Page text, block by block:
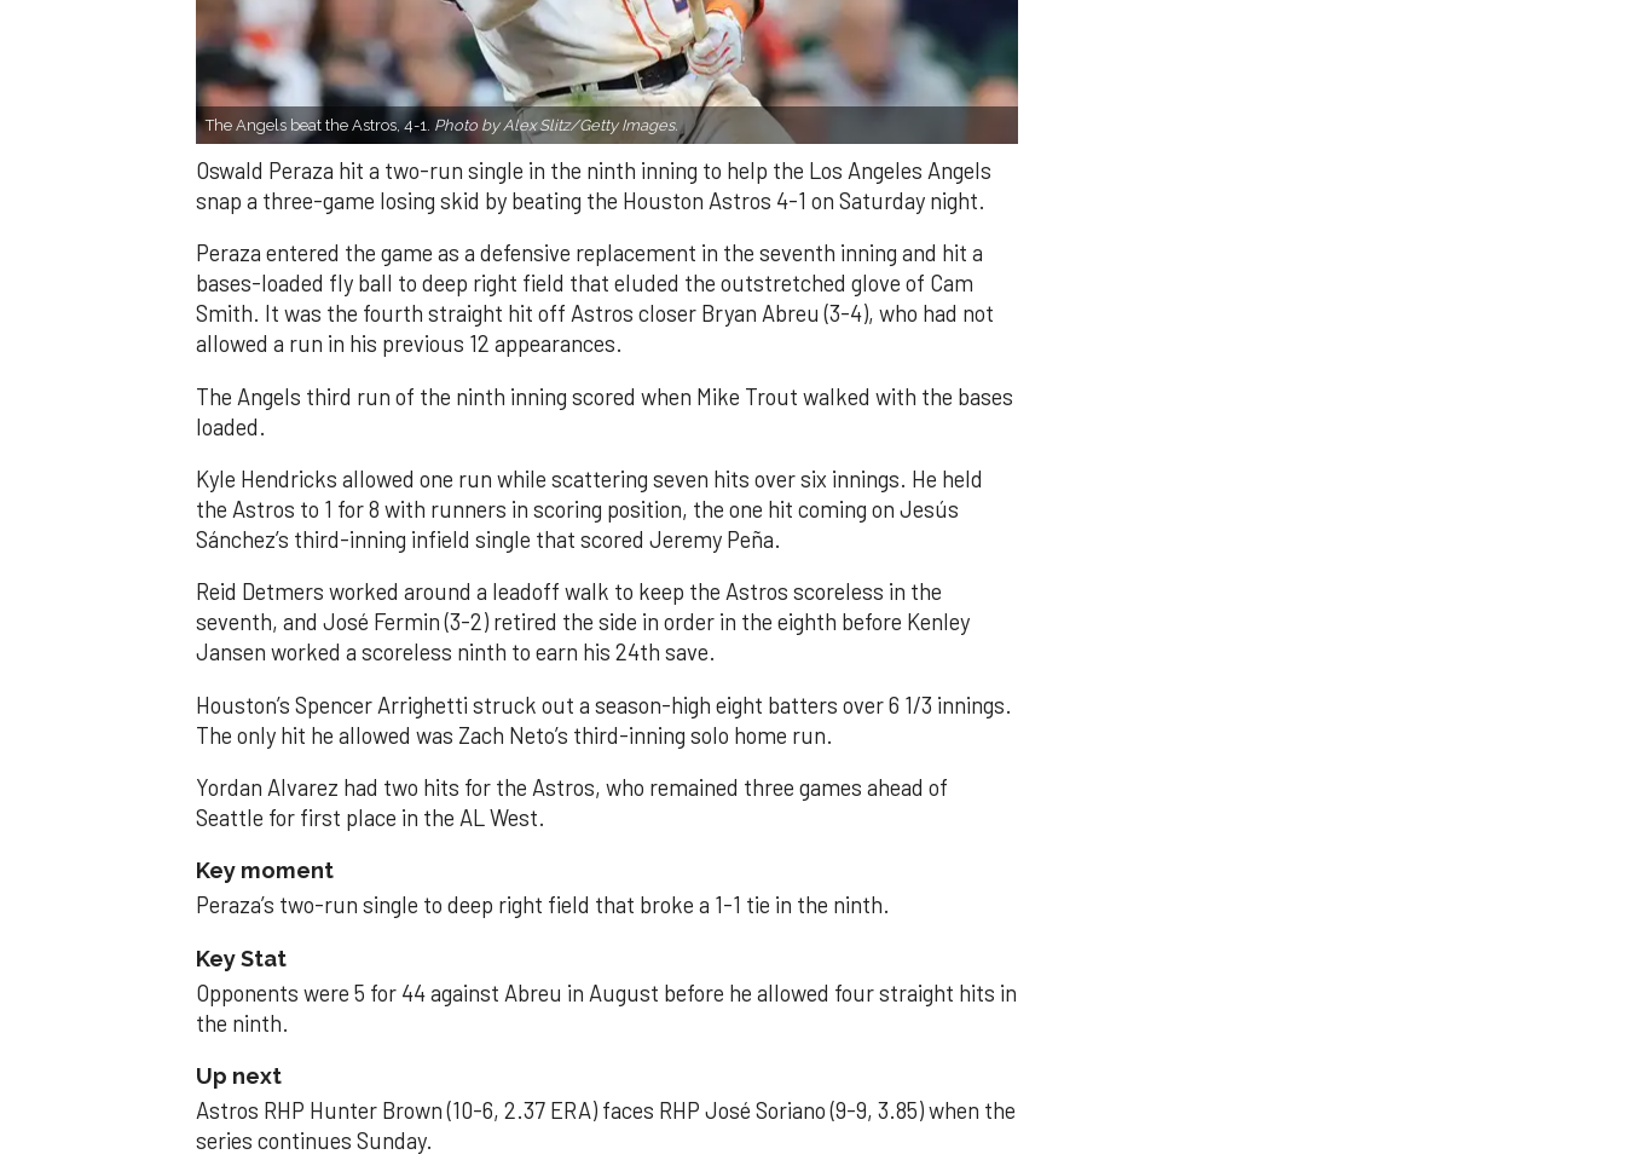
The Angels beat the Astros, 4-1. Photo by Alex Slitz/Getty Images.
Oswald Peraza hit a two-run single in the ninth inning to help the Los Angeles Angels
snap a three-game losing skid by beating the Houston Astros 4-1 on Saturday night.
Peraza entered the game as a defensive replacement in the seventh inning and hit a
bases-loaded fly ball to deep right field that eluded the outstretched glove of Cam
Smith. It was the fourth straight hit off Astros closer Bryan Abreu (3-4), who had not
allowed a run in his previous 12 appearances.
The Angels third run of the ninth inning scored when Mike Trout walked with the bases
loaded.
Kyle Hendricks allowed one run while scattering seven hits over six innings. He held
the Astros to 1 for 8 with runners in scoring position, the one hit coming on Jesús
Sánchez’s third-inning infield single that scored Jeremy Peña.
Reid Detmers worked around a leadoff walk to keep the Astros scoreless in the
seventh, and José Fermin (3-2) retired the side in order in the eighth before Kenley
Jansen worked a scoreless ninth to earn his 24th save.
Houston’s Spencer Arrighetti struck out a season-high eight batters over 6 1/3 innings.
The only hit he allowed was Zach Neto’s third-inning solo home run.
Yordan Alvarez had two hits for the Astros, who remained three games ahead of
Seattle for first place in the AL West.
Key moment
Peraza’s two-run single to deep right field that broke a 1-1 tie in the ninth.
Key Stat
Opponents were 5 for 44 against Abreu in August before he allowed four straight hits in
the ninth.
Up next
Astros RHP Hunter Brown (10-6, 2.37 ERA) faces RHP José Soriano (9-9, 3.85) when the
series continues Sunday.